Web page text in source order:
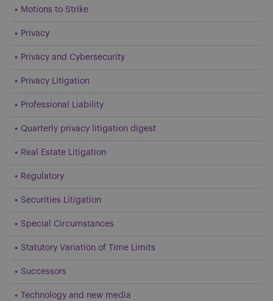
Motions to Strike
Privacy
Privacy and Cybersecurity
Privacy Litigation
Professional Liability
Quarterly privacy litigation digest
Real Estate Litigation
Regulatory
Securities Litigation
Special Circumstances
Statutory Variation of Time Limits
Successors
Technology and new media